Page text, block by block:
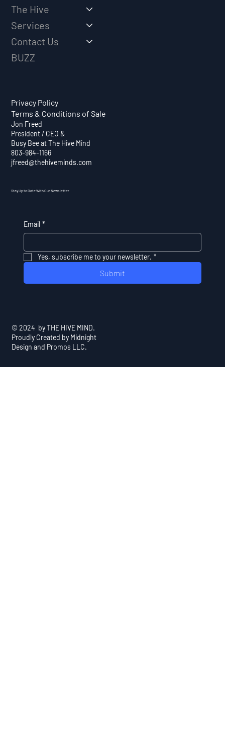
The Hive
Services
Contact Us
BUZZ
Privacy Policy
Terms & Conditions of Sale
Jon Freed
President / CEO &
Busy Bee at The Hive Mind
803-984-1166
jfreed@thehiveminds.com
Stay Up to Date With Our Newsletter
Email *
Yes, subscribe me to your newsletter. *
Submit
© 2024 by THE HIVE MIND.
Proudly Created by Midnight
Design and Promos LLC.